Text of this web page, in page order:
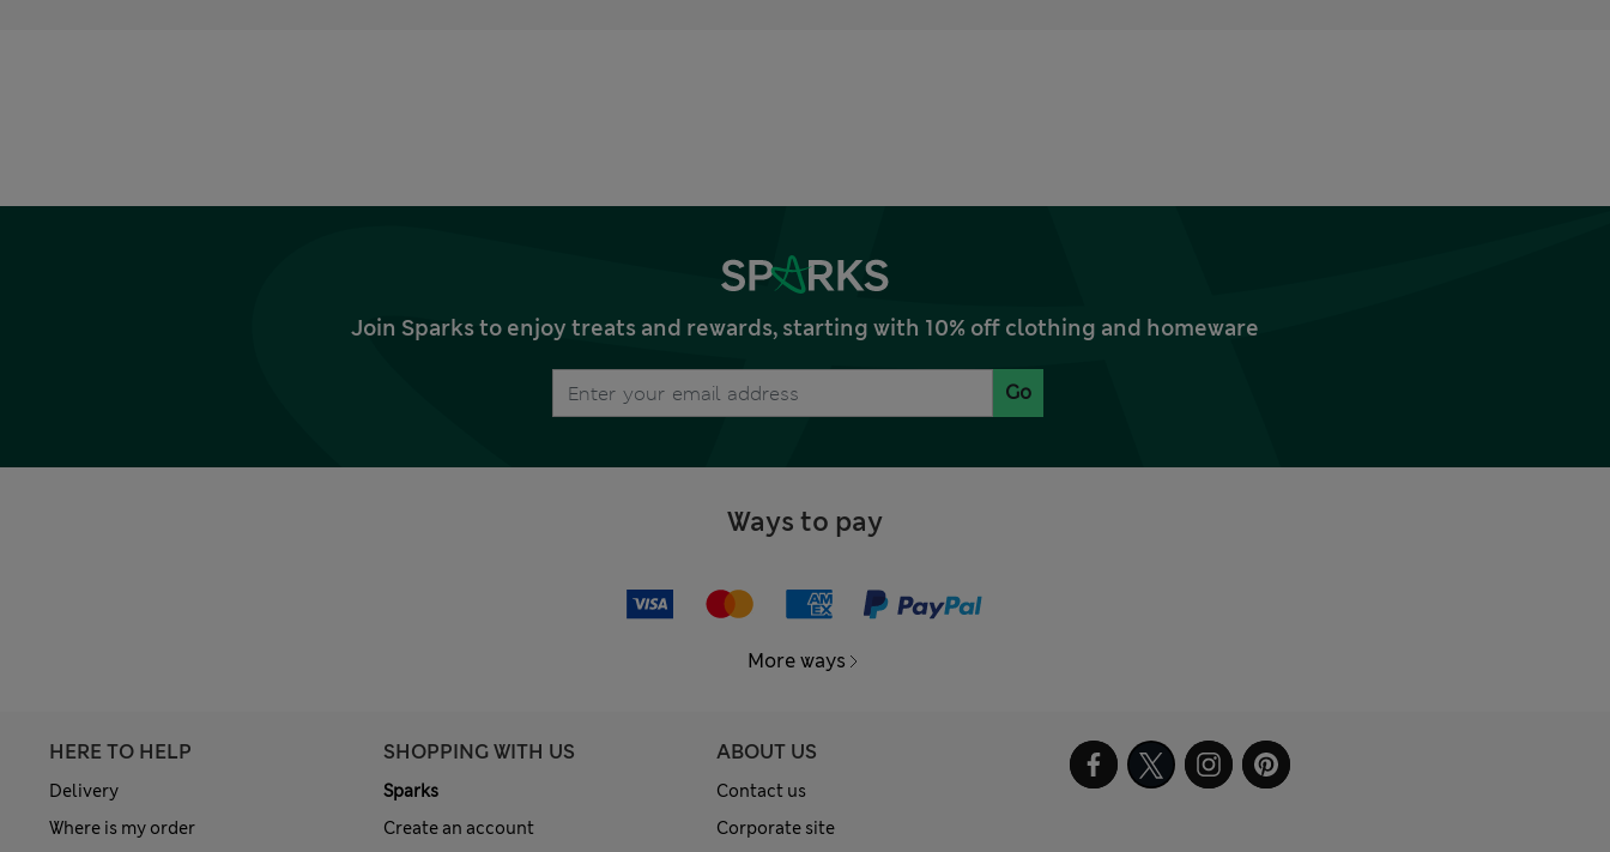
Join Sparks to enjoy treats and rewards, starting with 10% off clothing and homeware
Go
Ways to pay
More ways
HERE TO HELP
Delivery
Where is my order
SHOPPING WITH US
Sparks
Create an account
ABOUT US
Contact us
Corporate site